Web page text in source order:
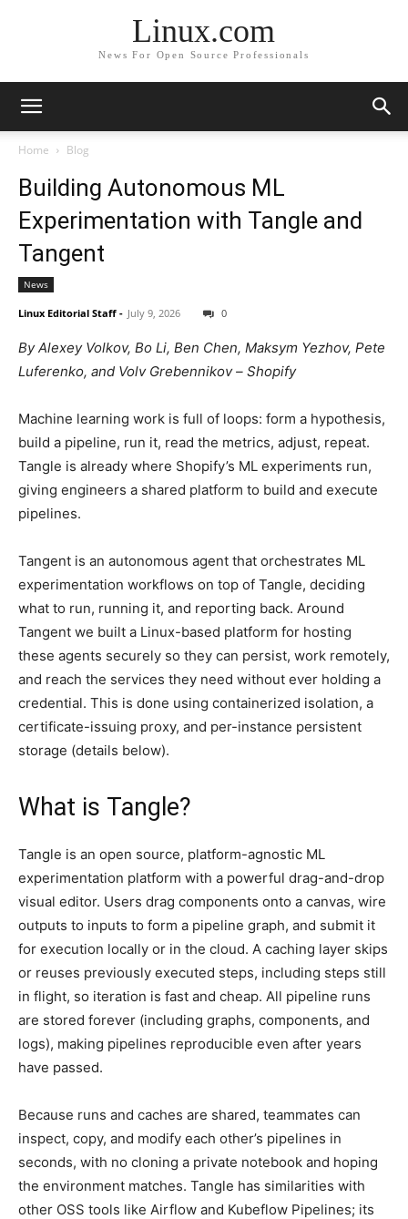
Linux.com
News For Open Source Professionals
Home Blog
Building Autonomous ML
Experimentation with Tangle and
Tangent
News
Linux Editorial Staff - July 9, 2026 0
By Alexey Volkov, Bo Li, Ben Chen, Maksym Yezhov, Pete
Luferenko, and Volv Grebennikov – Shopify
Machine learning work is full of loops: form a hypothesis,
build a pipeline, run it, read the metrics, adjust, repeat.
Tangle is already where Shopify’s ML experiments run,
giving engineers a shared platform to build and execute
pipelines.
Tangent is an autonomous agent that orchestrates ML
experimentation workflows on top of Tangle, deciding
what to run, running it, and reporting back. Around
Tangent we built a Linux-based platform for hosting
these agents securely so they can persist, work remotely,
and reach the services they need without ever holding a
credential. This is done using containerized isolation, a
certificate-issuing proxy, and per-instance persistent
storage (details below).
What is Tangle?
Tangle is an open source, platform-agnostic ML
experimentation platform with a powerful drag-and-drop
visual editor. Users drag components onto a canvas, wire
outputs to inputs to form a pipeline graph, and submit it
for execution locally or in the cloud. A caching layer skips
or reuses previously executed steps, including steps still
in flight, so iteration is fast and cheap. All pipeline runs
are stored forever (including graphs, components, and
logs), making pipelines reproducible even after years
have passed.
Because runs and caches are shared, teammates can
inspect, copy, and modify each other’s pipelines in
seconds, with no cloning a private notebook and hoping
the environment matches. Tangle has similarities with
other OSS tools like Airflow and Kubeflow Pipelines; its